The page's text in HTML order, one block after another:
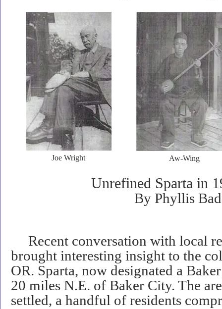
Joe Wright Aw-Wing
Unrefined Sparta in
By Phyllis
Recent conversation with local
brought interesting insight to the
OR. Sparta, now designated a
20 miles N.E. of Baker City. The
settled, a handful of residents